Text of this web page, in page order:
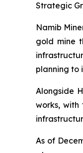
Strategic
Namib
gold mine
planning to
Alongside
works,
As of